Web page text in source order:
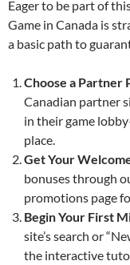
Eager to be part of
Game in Canada is
a basic path to
Choose a Partner
Canadian partner
in their game
place.
Get Your
bonuses through
promotions page
Begin Your First
site’s search or
the interactive